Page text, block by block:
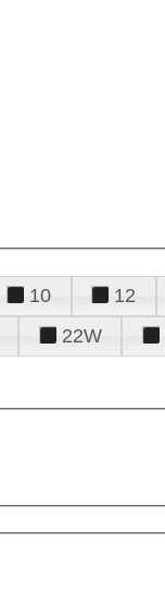
10 12
22W